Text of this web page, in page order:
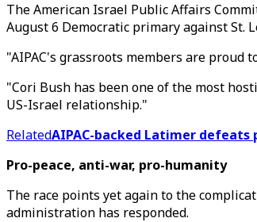
The American Israel Public Affairs
August 6 Democratic primary against St.
"AIPAC's grassroots members are proud
"Cori Bush has been one of the most
US-Israel relationship."
RelatedAIPAC-backed Latimer
Pro-peace, anti-war, pro-humanity
The race points yet again to the
administration has responded.